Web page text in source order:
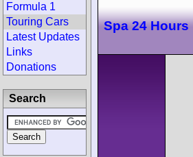
Spa 24 Hours
Formula 1
Touring Cars
Latest Updates
Links
Donations
Search